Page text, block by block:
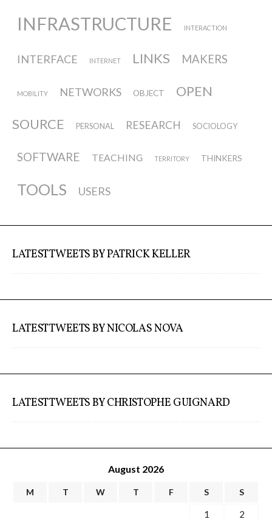
INFRASTRUCTURE INTERACTION
INTERFACE INTERNET LINKS MAKERS
MOBILITY NETWORKS OBJECT
OPEN
SOURCE
PERSONAL RESEARCH SOCIOLOGY
SOFTWARE TEACHING TERRITORY THINKERS
TOOLS USERS
LATEST TWEETS BY PATRICK KELLER
LATEST TWEETS BY NICOLAS NOVA
LATEST TWEETS BY CHRISTOPHE GUIGNARD
August 2026
M T W T F S S
1 2